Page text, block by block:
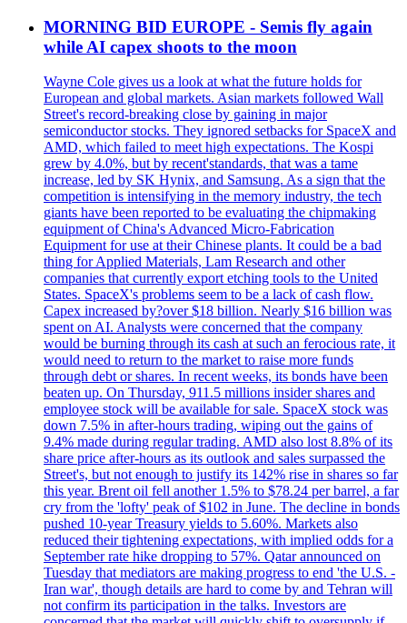
MORNING BID EUROPE - Semis fly again
while AI capex shoots to the moon
Wayne Cole gives us a look at what the future holds for
European and global markets. Asian markets followed Wall
Street's record-breaking close by gaining in major
semiconductor stocks. They ignored setbacks for SpaceX and
AMD, which failed to meet high expectations. The Kospi
grew by 4.0%, but by recent'standards, that was a tame
increase, led by SK Hynix, and Samsung. As a sign that the
competition is intensifying in the memory industry, the tech
giants have been reported to be evaluating the chipmaking
equipment of China's Advanced Micro-Fabrication
Equipment for use at their Chinese plants. It could be a bad
thing for Applied Materials, Lam Research and other
companies that currently export etching tools to the United
States. SpaceX's problems seem to be a lack of cash flow.
Capex increased by?over $18 billion. Nearly $16 billion was
spent on AI. Analysts were concerned that the company
would be burning through its cash at such an ferocious rate, it
would need to return to the market to raise more funds
through debt or shares. In recent weeks, its bonds have been
beaten up. On Thursday, 911.5 millions insider shares and
employee stock will be available for sale. SpaceX stock was
down 7.5% in after-hours trading, wiping out the gains of
9.4% made during regular trading. AMD also lost 8.8% of its
share price after-hours as its outlook and sales surpassed the
Street's, but not enough to justify its 142% rise in shares so far
this year. Brent oil fell another 1.5% to $78.24 per barrel, a far
cry from the 'lofty' peak of $102 in June. The decline in bonds
pushed 10-year Treasury yields to 5.60%. Markets also
reduced their tightening expectations, with implied odds for a
September rate hike dropping to 57%. Qatar announced on
Tuesday that mediators are making progress to end 'the U.S. -
Iran war', though details are hard to come by and Tehran will
not confirm its participation in the talks. Investors are